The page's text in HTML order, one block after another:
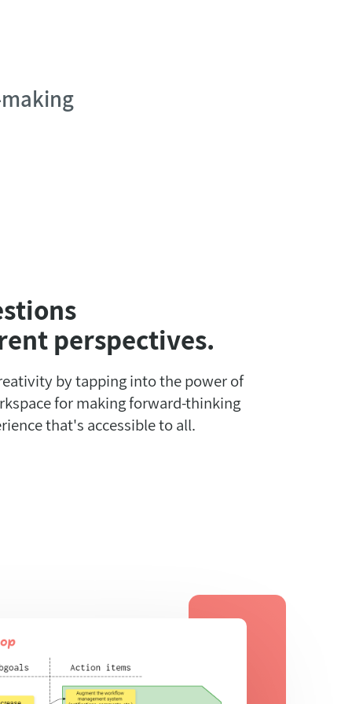
perspectives.
by tapping into the power of
for making forward-thinking
that's accessible to all.